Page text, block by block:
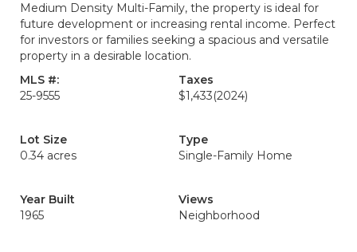
Medium Density Multi-Family, the property is ideal for
future development or increasing rental income. Perfect
for investors or families seeking a spacious and versatile
property in a desirable location.
MLS #:
25-9555
Taxes
$1,433(2024)
Lot Size
0.34 acres
Type
Single-Family Home
Year Built
1965
Views
Neighborhood